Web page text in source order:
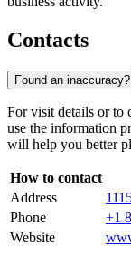
Contacts
Found an inaccuracy?
For visit details or to
use the information
will help you better
How to contact
Address
Phone
+1
Website